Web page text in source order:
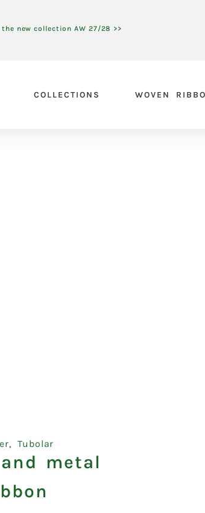
the new collection AW 27/28 >>
COLLECTIONS WOVEN
,Tubolar
metal